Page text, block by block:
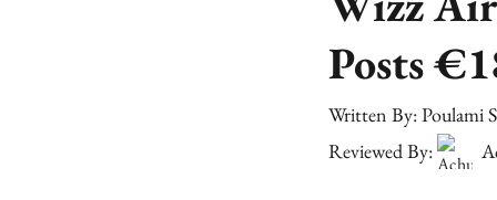
Posts
Written By:Poulami
Reviewed By: